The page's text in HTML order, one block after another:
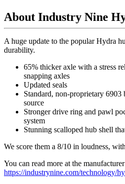
About Industry Nine
A huge update to the popular Hydra
durability.
65% thicker axle with a stress
snapping axles
Updated seals
Standard, non-proprietary 6903
source
Stronger drive ring and pawl
system
Stunning scalloped hub shell
We score them a 8/10 in loudness,
You can read more at the manufacturer
https://industrynine.com/technology/